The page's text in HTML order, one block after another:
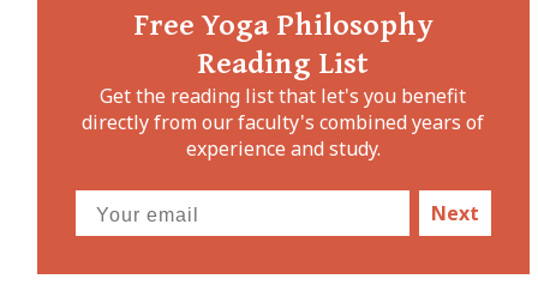
Free Yoga Philosophy
Reading List
Get the reading list that let's you benefit
directly from our faculty's combined years of
experience and study.
Next